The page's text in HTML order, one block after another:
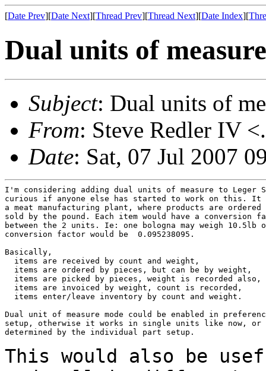
[Date Prev][Date Next][Thread Prev][Thread Next][Date Index][
Dual units of measure
Subject: Dual units of
From: Steve Redler IV
Date: Sat, 07 Jul 2007
I'm considering adding dual units of measure to Leger
curious if anyone else has started to work on this. It
a meat manufacturing plant, where products are
sold by the pound. Each item would have a conversion
between the 2 units. Ie: one bologna may weigh 10.5lb
conversion factor would be  0.095238095.
Basically,
  items are received by count and weight,
  items are ordered by pieces, but can be by weight,
  items are picked by pieces, weight is recorded also,
  items are invoiced by weight, count is recorded,
  items enter/leave inventory by count and weight.
Dual unit of measure mode could be enabled in
setup, otherwise it works in single units like now, or
determined by the individual part setup.
This would also be